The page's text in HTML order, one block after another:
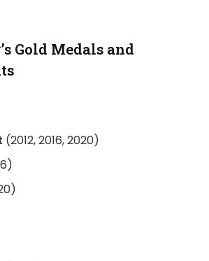
Gold Medals and
(2012, 2016, 2020)